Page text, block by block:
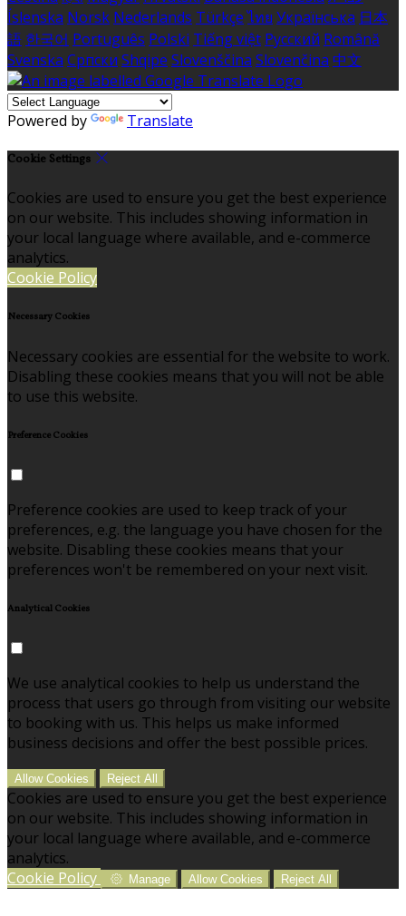
Íslenska Norsk Nederlands Türkçe ไทย Українська 日本
語 한국어 Português Polski Tiếng việt Русский Română
Svenska Српски Shqipe Slovenščina Slovenčina 中文
Powered by Translate
Cookie Settings
Cookies are used to ensure you get the best experience
on our website. This includes showing information in
your local language where available, and e-commerce
analytics.
Cookie Policy
Necessary Cookies
Necessary cookies are essential for the website to work.
Disabling these cookies means that you will not be able
to use this website.
Preference Cookies
Preference cookies are used to keep track of your
preferences, e.g. the language you have chosen for the
website. Disabling these cookies means that your
preferences won't be remembered on your next visit.
Analytical Cookies
We use analytical cookies to help us understand the
process that users go through from visiting our website
to booking with us. This helps us make informed
business decisions and offer the best possible prices.
Allow Cookies Reject All
Cookies are used to ensure you get the best experience
on our website. This includes showing information in
your local language where available, and e-commerce
analytics.
Cookie Policy
Manage Allow Cookies Reject All